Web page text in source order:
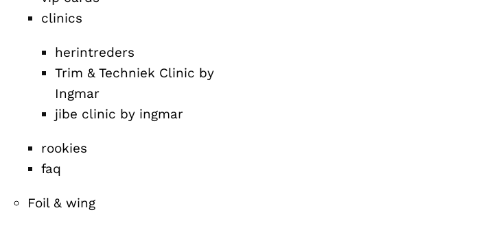
clinics
herintreders
Trim & Techniek Clinic by
Ingmar
jibe clinic by ingmar
rookies
faq
Foil & wing